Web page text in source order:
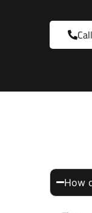
Call
How